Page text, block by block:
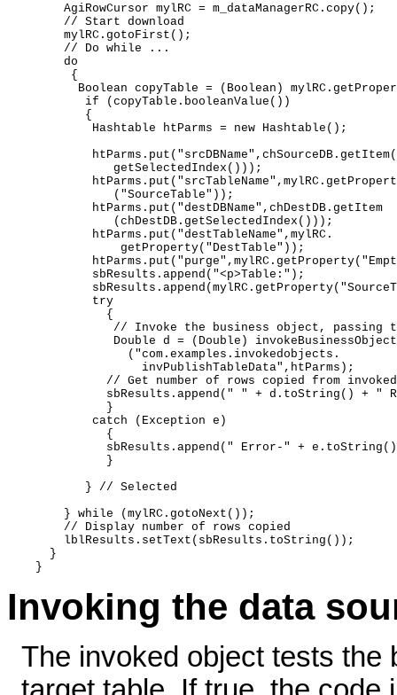
      AgiRowCursor mylRC = m_dataManagerRC.copy();
      // Start download
      mylRC.gotoFirst();
      // Do while ...
      do
       {
Boolean copyTable = (Boolean)
         if (copyTable.booleanValue())
         {
          Hashtable htParms = new Hashtable();
             getSelectedIndex()));
             ("SourceTable"));
          htParms.put("destDBName",chDestDB.getItem
             (chDestDB.getSelectedIndex()));
          htParms.put("destTableName",mylRC.
              getProperty("DestTable"));
          sbResults.append("<p>Table:");
          try
            {
// Invoke the business object, passing
Double d = (Double)
               ("com.examples.invokedobjects.
                 invPublishTableData",htParms);
// Get number of rows copied from
sbResults.append(" " + d.toString() + "
            }
          catch (Exception e)
            {
sbResults.append(" Error-" +
            }
         } // Selected
      } while (mylRC.gotoNext());
      // Display number of rows copied
      lblResults.setText(sbResults.toString());
    }
Invoking the data
The invoked object tests the